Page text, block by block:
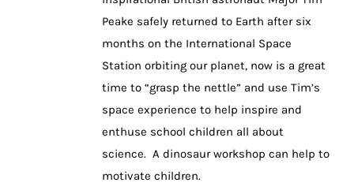
Peake safely returned to Earth after six
months on the International Space
Station orbiting our planet, now is a great
time to “grasp the nettle” and use Tim’s
space experience to help inspire and
enthuse school children all about
science. A dinosaur workshop can help to
motivate children.